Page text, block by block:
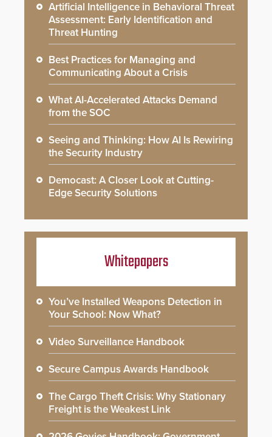
Artificial Intelligence in Behavioral Threat
Assessment: Early Identification and
Threat Hunting
Best Practices for Managing and
Communicating About a Crisis
What AI-Accelerated Attacks Demand
from the SOC
Seeing and Thinking: How AI Is Rewiring
the Security Industry
Democast: A Closer Look at Cutting-
Edge Security Solutions
Whitepapers
You’ve Installed Weapons Detection in
Your School: Now What?
Video Surveillance Handbook
Secure Campus Awards Handbook
The Cargo Theft Crisis: Why Stationary
Freight is the Weakest Link